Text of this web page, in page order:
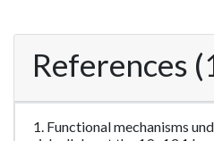
References
1. Functional mechanisms